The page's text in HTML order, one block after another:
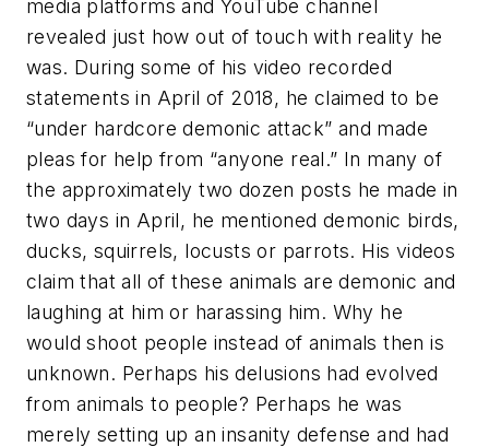
media platforms and YouTube channel
revealed just how out of touch with reality he
was. During some of his video recorded
statements in April of 2018, he claimed to be
“under hardcore demonic attack” and made
pleas for help from “anyone real.” In many of
the approximately two dozen posts he made in
two days in April, he mentioned demonic birds,
ducks, squirrels, locusts or parrots. His videos
claim that all of these animals are demonic and
laughing at him or harassing him. Why he
would shoot people instead of animals then is
unknown. Perhaps his delusions had evolved
from animals to people? Perhaps he was
merely setting up an insanity defense and had